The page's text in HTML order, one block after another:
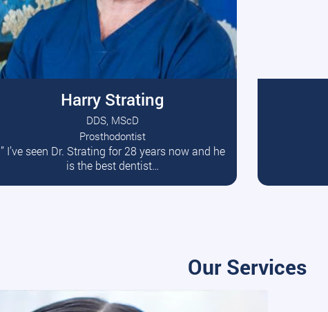
Harry Strating
DDS, MScD
Prosthodontist
” I’ve seen Dr. Strating for 28 years now and he
is the best dentist…
Read More
Our Services